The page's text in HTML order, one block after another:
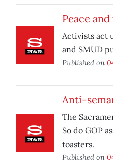
Peace
Activists act
and SMUD
Published on
Anti-
The
So do GOP
toasters.
Published on